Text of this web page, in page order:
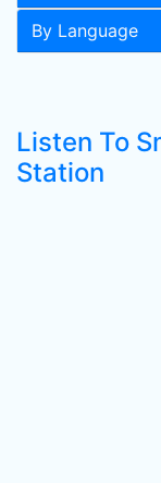
By Language
Listen To
Station